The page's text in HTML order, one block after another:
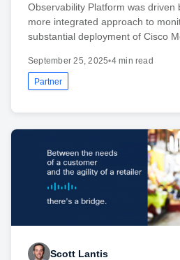
Observability Platform was driven
more integrated approach to
substantial deployment of Cisco
September 25, 2025•4 min read
Partner
Scott Lantis